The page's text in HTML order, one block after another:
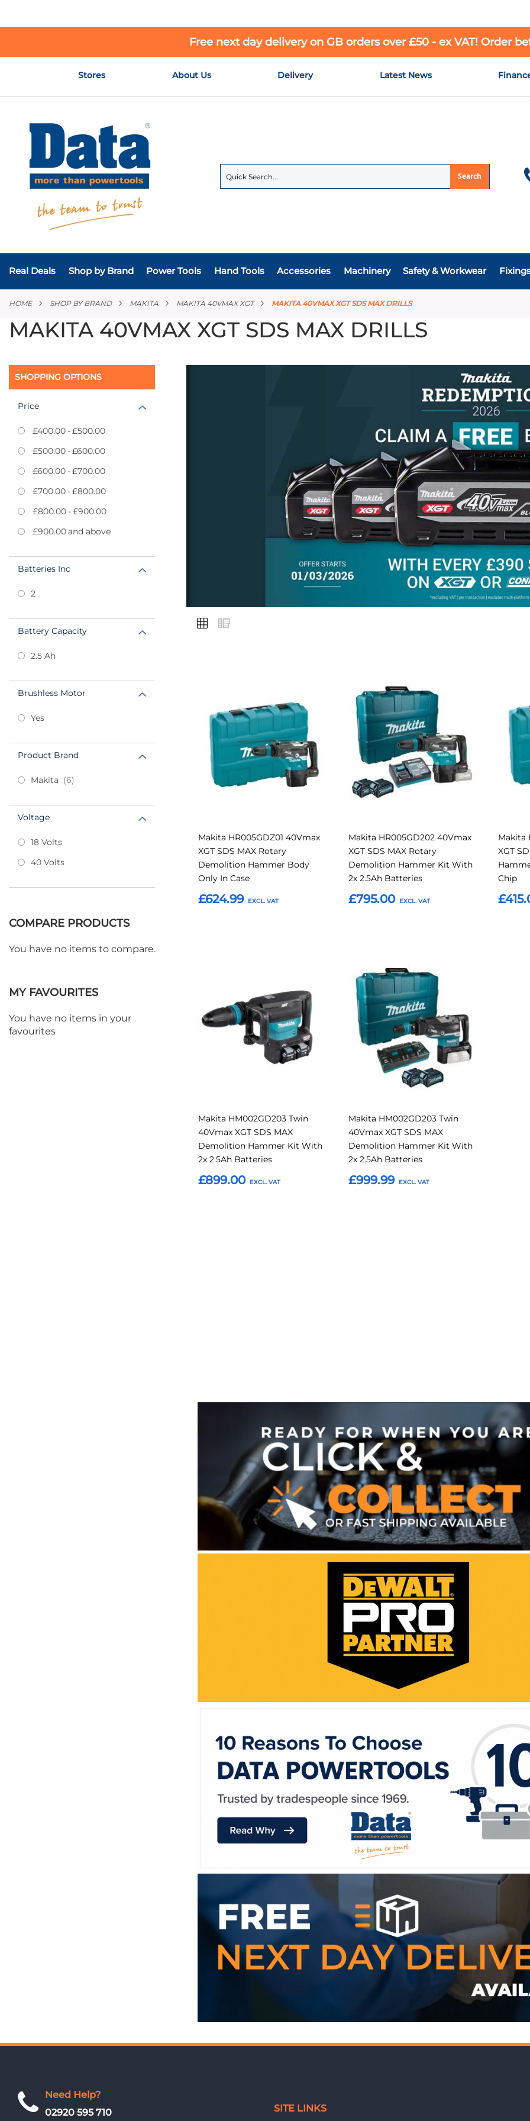
Free next day delivery on GB orders over £50 - ex VAT! Order
Stores About Us Delivery Latest News
Search
Real Deals Shop by Brand Power Tools Hand Tools Accessories Machinery Safety & Workwear
HOME SHOP BY BRAND MAKITA MAKITA 40VMAX XGT MAKITA 40VMAX XGT SDS MAX DRILLS
MAKITA 40VMAX XGT SDS MAX DRILLS
VIEW
AS
Grid
Favourites
Makita HR005GDZ01 40Vmax
XGT SDS MAX Rotary
Demolition Hammer Body
Only In Case
£624.99
Add
to
Favourites
Makita HR005GD202 40Vmax
XGT SDS MAX Rotary
Demolition Hammer Kit With
2x 2.5Ah Batteries
£795.00
Makita
XGT
Chip
Makita HM002GD203 Twin
40Vmax XGT SDS MAX
Demolition Hammer Kit With
2x 2.5Ah Batteries
£899.00
to
Favourites
Makita HM002GD203 Twin
40Vmax XGT SDS MAX
Demolition Hammer Kit With
2x 2.5Ah Batteries
£999.99
SHOPPING OPTIONS
Price
£400.00 -£500.00
£500.00 -£600.00
£600.00 -£700.00
£700.00 -£800.00
£800.00 -£900.00
£900.00and above
Batteries Inc
2
Battery Capacity
2.5 Ah
Brushless Motor
Yes
Product Brand
Makita 6items
Voltage
18 Volts
40 Volts
COMPARE PRODUCTS
You have no items to compare.
MY FAVOURITES
You have no items in your
favourites
Need Help?
02920 595 710
SITE LINKS